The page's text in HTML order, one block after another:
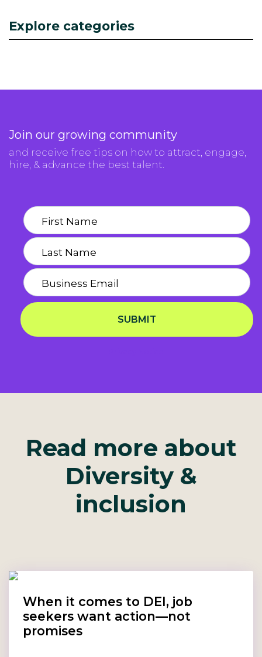
Explore categories
Join our growing community
and receive free tips on how to attract, engage,
hire, & advance the best talent.
SUBMIT
Read more about
Diversity &
inclusion
When it comes to DEI, job
seekers want action—not
promises